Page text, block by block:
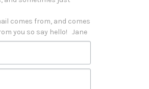
comes from, and comes
you so say hello!   Jane